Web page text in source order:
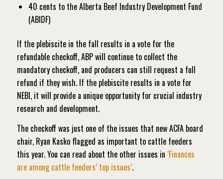
40 cents to the Alberta Beef Industry Development Fund
(ABIDF)
If the plebiscite in the fall results in a vote for the
refundable checkoff, ABP will continue to collect the
mandatory checkoff, and producers can still request a full
refund if they wish. If the plebiscite results in a vote for
NEBI, it will provide a unique opportunity for crucial industry
research and development.
The checkoff was just one of the issues that new ACFA board
chair, Ryan Kasko flagged as important to cattle feeders
this year. You can read about the other issues in ‘Finances
are among cattle feeders’ top issues’.